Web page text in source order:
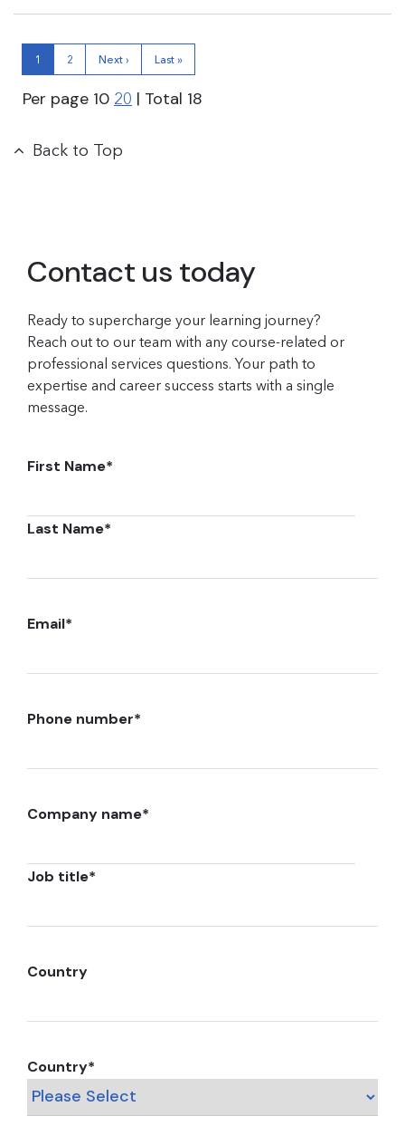
1 2 Next › Last »
Per page 10 20 | Total 18
Back to Top
Contact us today
Ready to supercharge your learning journey?
Reach out to our team with any course-related or
professional services questions. Your path to
expertise and career success starts with a single
message.
First Name*
Last Name*
Email*
Phone number*
Company name*
Job title*
Country
Country*